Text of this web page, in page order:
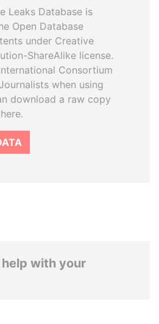
Leaks Database is
Open Database
under Creative
ShareAlike license.
Consortium
when using
download a raw copy
with your